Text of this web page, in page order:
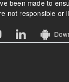
Six people who
strategic levers
up political
finances